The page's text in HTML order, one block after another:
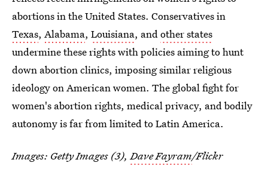
abortions in the United States. Conservatives in
Texas, Alabama, Louisiana, andother states
undermine these rights with policies aiming to hunt
down abortion clinics, imposing similar religious
ideology on American women. The global fight for
women's abortion rights, medical privacy, and bodily
autonomy is far from limited to Latin America.
Images: Getty Images (3),Dave Fayram/Flickr